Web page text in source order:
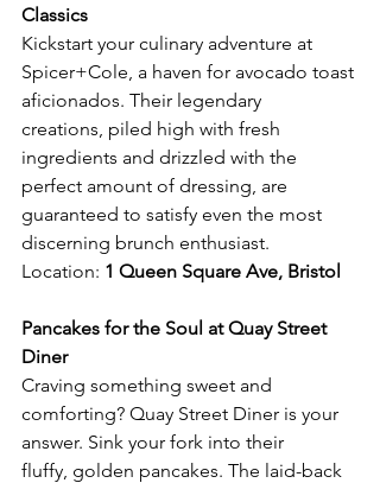
Classics
Kickstart your culinary adventure at
Spicer+Cole, a haven for avocado toast
aficionados. Their legendary
creations, piled high with fresh
ingredients and drizzled with the
perfect amount of dressing, are
guaranteed to satisfy even the most
discerning brunch enthusiast.
Location: 1 Queen Square Ave, Bristol
Pancakes for the Soul at Quay Street
Diner
Craving something sweet and
comforting? Quay Street Diner is your
answer. Sink your fork into their
fluffy, golden pancakes. The laid-back